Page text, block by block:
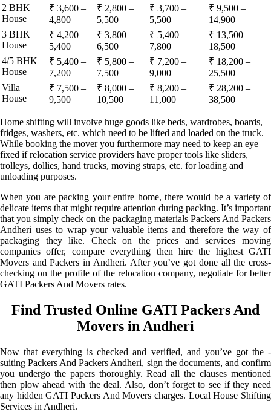
2 BHK
House
₹ 3,600 –
4,800
₹ 2,800 –
5,500
₹ 3,700 –
5,500
₹ 9,500 –
14,900
3 BHK
House
₹ 4,200 –
5,400
₹ 3,800 –
6,500
₹ 5,400 –
7,800
₹ 13,500 –
18,500
4/5 BHK
House
₹ 5,400 –
7,200
₹ 5,800 –
7,500
₹ 7,200 –
9,000
₹ 18,200 –
25,500
Villa
House
₹ 7,500 –
9,500
₹ 8,000 –
10,500
₹ 8,200 –
11,000
₹ 28,200 –
38,500
Home shifting will involve huge goods like beds, wardrobes, boards,
fridges, washers, etc. which need to be lifted and loaded on the truck.
While booking the mover you furthermore may need to keep an eye
fixed if relocation service providers have proper tools like sliders,
trolleys, dollies, hand trucks, moving straps, etc. for loading and
unloading purposes.
When you are packing your entire home, there would be a variety of
delicate items that might require attention during packing. It’s important
that you simply check on the packaging materials Packers And Packers
Andheri uses to wrap your valuable items and therefore the way of
packaging they like. Check on the prices and services moving
companies offer, compare everything then hire the highest GATI
Movers and Packers in Andheri. After you’ve got done all the cross-
checking on the profile of the relocation company, negotiate for better
GATI Packers And Movers rates.
Find Trusted Online GATI Packers And
Movers in Andheri
Now that everything is checked and verified, and you’ve got the -
suiting Packers And Packers Andheri, sign the documents, and confirm
you undergo the papers thoroughly. Read all the clauses mentioned
then plow ahead with the deal. Also, don’t forget to see if they need
any hidden GATI Packers And Movers charges. Local House Shifting
Services in Andheri.